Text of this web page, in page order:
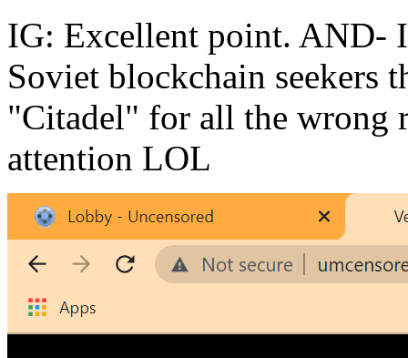
IG: Excellent point. AND-
Soviet blockchain seekers
"Citadel" for all the wrong
attention LOL